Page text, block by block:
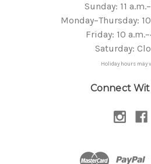
Sunday: 11
Monday–Thursday:
Friday: 10
Saturday:
Holiday hours may
Connect